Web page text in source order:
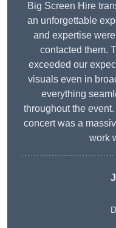
Big Screen Hire
an unforgettable
and expertise
contacted them.
exceeded our
visuals even in
everything
throughout the
concert was a
work